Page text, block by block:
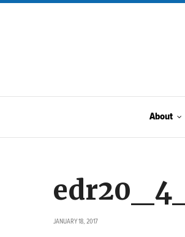
About
JANUARY 18, 2017